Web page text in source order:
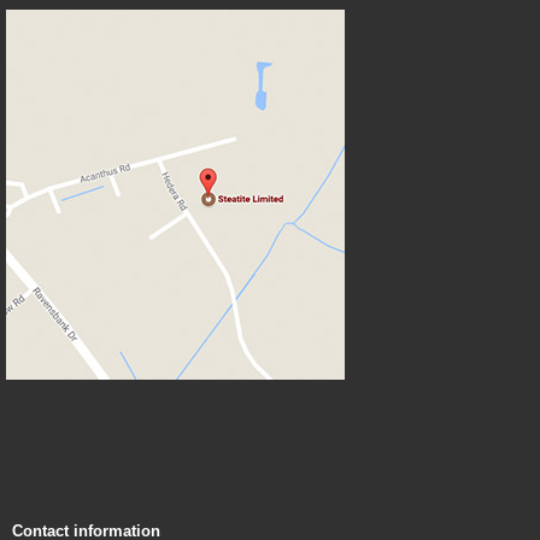
Contact information